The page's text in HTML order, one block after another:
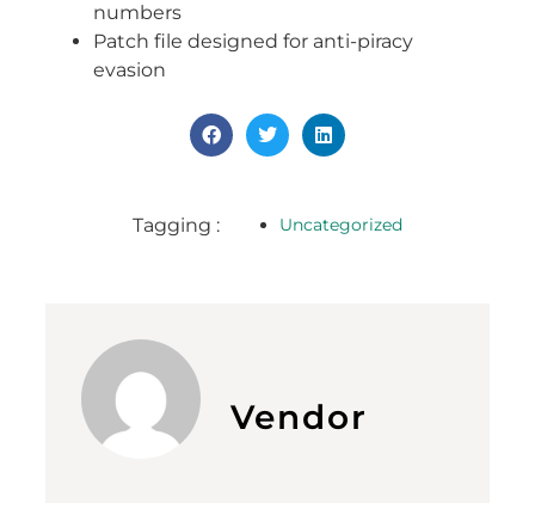
numbers
Patch file designed for anti-piracy
evasion
Tagging : Uncategorized
Vendor